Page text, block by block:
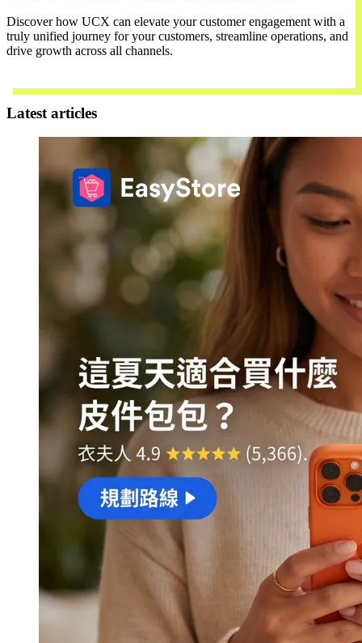
Discover how UCX can elevate your customer engagement with a
truly unified journey for your customers, streamline operations, and
drive growth across all channels.
Latest articles